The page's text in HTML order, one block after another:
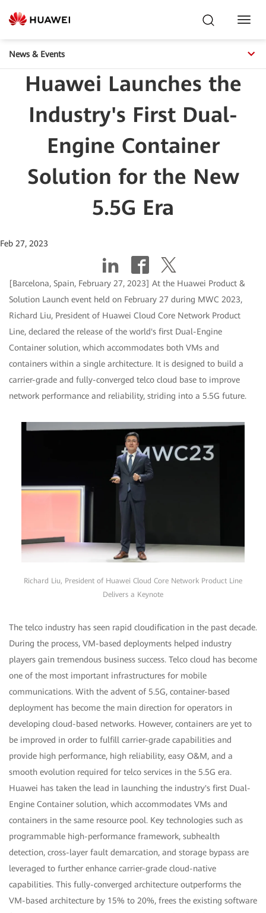
News & Events
Huawei Launches the
Industry's First Dual-
Engine Container
Solution for the New
5.5G Era
Feb 27, 2023
[Barcelona, Spain, February 27, 2023] At the Huawei Product &
Solution Launch event held on February 27 during MWC 2023,
Richard Liu, President of Huawei Cloud Core Network Product
Line, declared the release of the world's first Dual-Engine
Container solution, which accommodates both VMs and
containers within a single architecture. It is designed to build a
carrier-grade and fully-converged telco cloud base to improve
network performance and reliability, striding into a 5.5G future.
Richard Liu, President of Huawei Cloud Core Network Product Line
Delivers a Keynote
The telco industry has seen rapid cloudification in the past decade.
During the process, VM-based deployments helped industry
players gain tremendous business success. Telco cloud has become
one of the most important infrastructures for mobile
communications. With the advent of 5.5G, container-based
deployment has become the main direction for operators in
developing cloud-based networks. However, containers are yet to
be improved in order to fulfill carrier-grade capabilities and
provide high performance, high reliability, easy O&M, and a
smooth evolution required for telco services in the 5.5G era.
Huawei has taken the lead in launching the industry's first Dual-
Engine Container solution, which accommodates VMs and
containers in the same resource pool. Key technologies such as
programmable high-performance framework, subhealth
detection, cross-layer fault demarcation, and storage bypass are
leveraged to further enhance carrier-grade cloud-native
capabilities. This fully-converged architecture outperforms the
VM-based architecture by 15% to 20%, frees the existing software